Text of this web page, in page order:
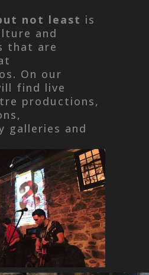
not least is
and
that are
On our
find live
productions,
galleries and